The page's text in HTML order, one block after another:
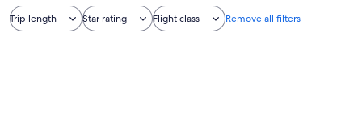
Trip length Star rating Flight class Remove all filters